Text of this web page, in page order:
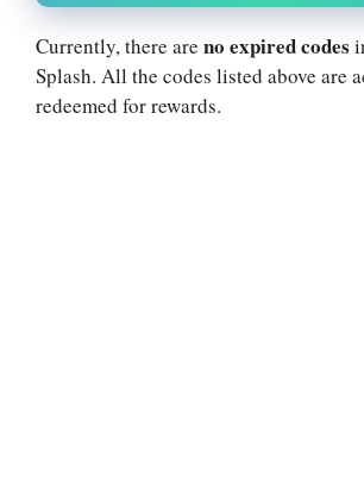
Currently, there are no expired codes
Splash. All the codes listed above are
redeemed for rewards.